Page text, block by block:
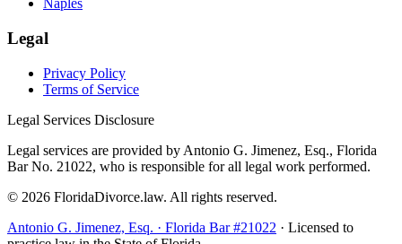
Naples
Legal
Privacy Policy
Terms of Service
Legal Services Disclosure
Legal services are provided by Antonio G. Jimenez, Esq., Florida
Bar No. 21022, who is responsible for all legal work performed.
© 2026 FloridaDivorce.law. All rights reserved.
Antonio G. Jimenez, Esq. · Florida Bar #21022 · Licensed to